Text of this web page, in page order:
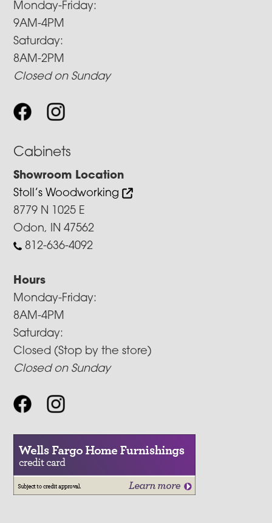
Monday-Friday:
9AM-4PM
Saturday:
8AM-2PM
Closed on Sunday
Cabinets
Showroom Location
Stoll’s Woodworking
8779 N 1025 E
Odon, IN 47562
812-636-4092
Hours
Monday-Friday:
8AM-4PM
Saturday:
Closed (Stop by the store)
Closed on Sunday